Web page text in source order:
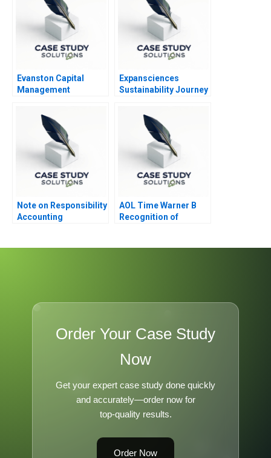
Evanston Capital
Management
Expansciences
Sustainability Journey
toward a Regenerative
Business Model
Note on Responsibility
Accounting
AOL Time Warner B
Recognition of
Order Your Case Study
Now
Get your expert case study done quickly
and accurately—order now for
top-quality results.
Order Now